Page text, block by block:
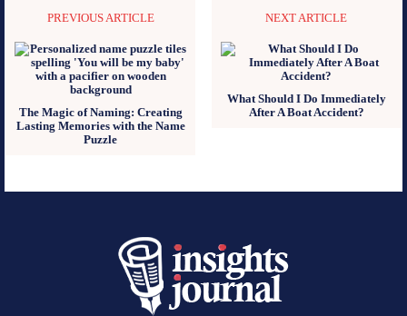
PREVIOUS ARTICLE
The Magic of Naming: Creating
Lasting Memories with the Name
Puzzle
NEXT ARTICLE
What Should I Do Immediately
After A Boat Accident?